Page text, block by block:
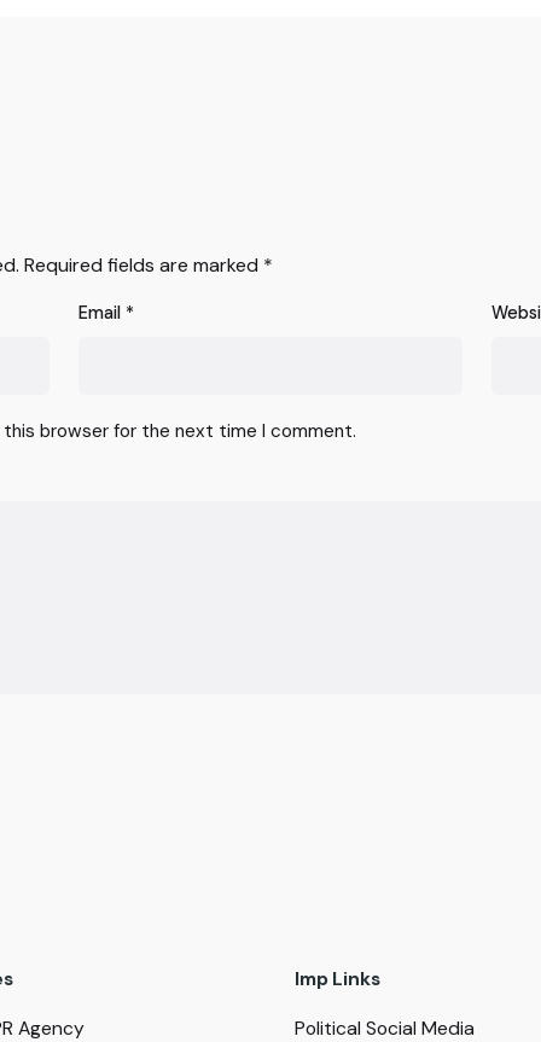
Required fields are marked *
Email *
this browser for the next time I comment.
Agency
Imp Links
Political Social Media